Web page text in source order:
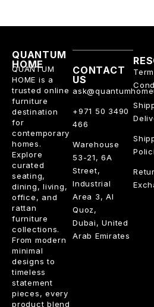
QUANTUM
HOME
QUANTUM
HOME is a
trusted online
furniture
destination
for
contemporary
homes.
Explore
curated
seating,
dining, living,
office, and
rattan
furniture
collections.
From modern
minimal
designs to
timeless
statement
pieces, every
product blend
CONTACT
US
+971 50 3490
466
Warehouse
53-21, 6A
Street,
Industrial
Area 3, Al
Quoz,
Dubai, United
Arab Emirates